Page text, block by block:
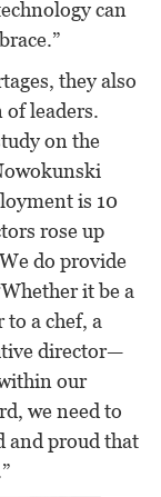
can
they also
of leaders.
on the
is 10
rose up
do provide
it be a
to a chef, a
director—
our
we need to
and proud that